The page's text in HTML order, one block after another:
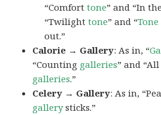
“Comforttone” and “In
“Twilighttone” and “Tone
out.”
Calorie → Gallery: As in, “
“Counting galleries” and
galleries.”
Celery → Gallery: As in,
gallerysticks.”